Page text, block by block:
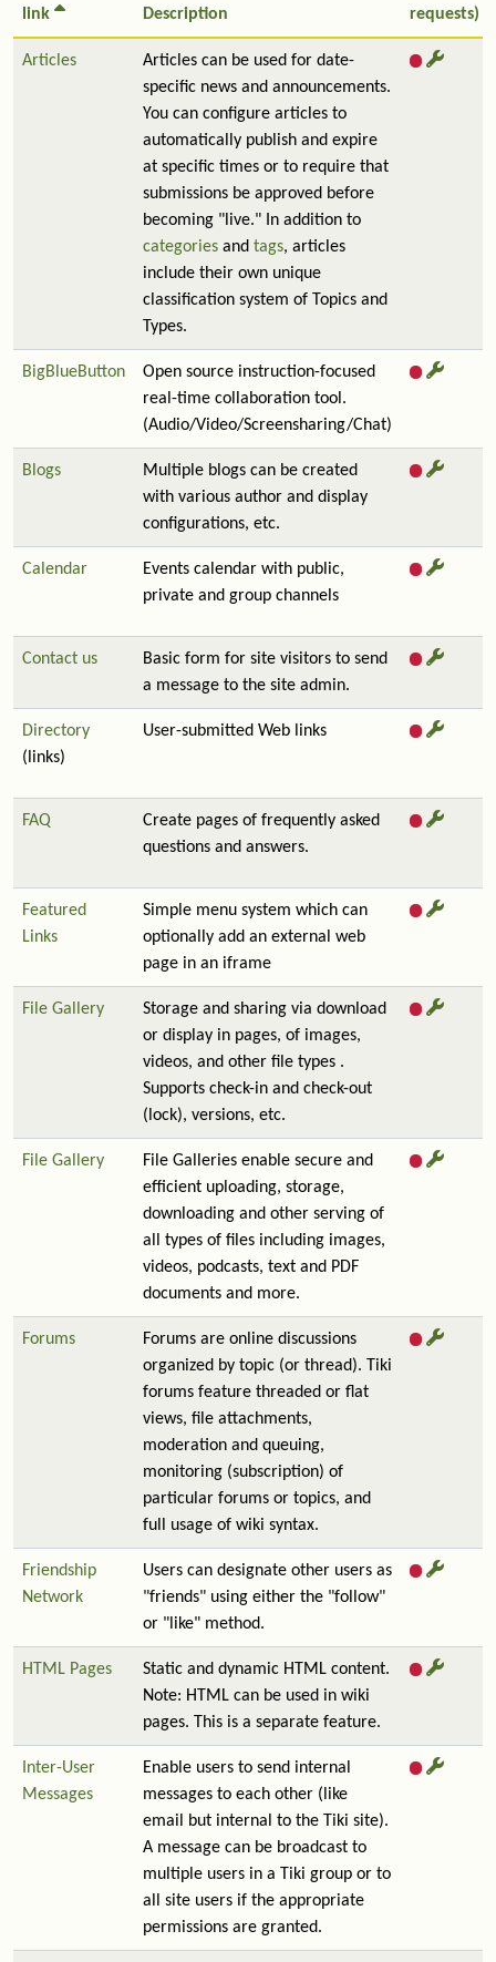
link
Description
requests)
Articles
Articles can be used for date-
specific news and announcements.
You can configure articles to
automatically publish and expire
at specific times or to require that
submissions be approved before
becoming "live." In addition to
categories and tags, articles
include their own unique
classification system of Topics and
Types.
BigBlueButton
Open source instruction-focused
real-time collaboration tool.
(Audio/Video/Screensharing/Chat)
Blogs
Multiple blogs can be created
with various author and display
configurations, etc.
Calendar
Events calendar with public,
private and group channels
Contact us
Basic form for site visitors to send
a message to the site admin.
Directory
(links)
User-submitted Web links
FAQ
Create pages of frequently asked
questions and answers.
Featured
Links
Simple menu system which can
optionally add an external web
page in an iframe
File Gallery
Storage and sharing via download
or display in pages, of images,
videos, and other file types .
Supports check-in and check-out
(lock), versions, etc.
File Gallery
File Galleries enable secure and
efficient uploading, storage,
downloading and other serving of
all types of files including images,
videos, podcasts, text and PDF
documents and more.
Forums
Forums are online discussions
organized by topic (or thread). Tiki
forums feature threaded or flat
views, file attachments,
moderation and queuing,
monitoring (subscription) of
particular forums or topics, and
full usage of wiki syntax.
Friendship
Network
Users can designate other users as
"friends" using either the "follow"
or "like" method.
HTML Pages
Static and dynamic HTML content.
Note: HTML can be used in wiki
pages. This is a separate feature.
Inter-User
Messages
Enable users to send internal
messages to each other (like
email but internal to the Tiki site).
A message can be broadcast to
multiple users in a Tiki group or to
all site users if the appropriate
permissions are granted.